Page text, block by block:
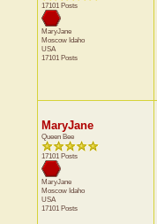
17101 Posts
MaryJane
Moscow Idaho
USA
17101 Posts
MaryJane
Queen Bee
17101 Posts
MaryJane
Moscow Idaho
USA
17101 Posts